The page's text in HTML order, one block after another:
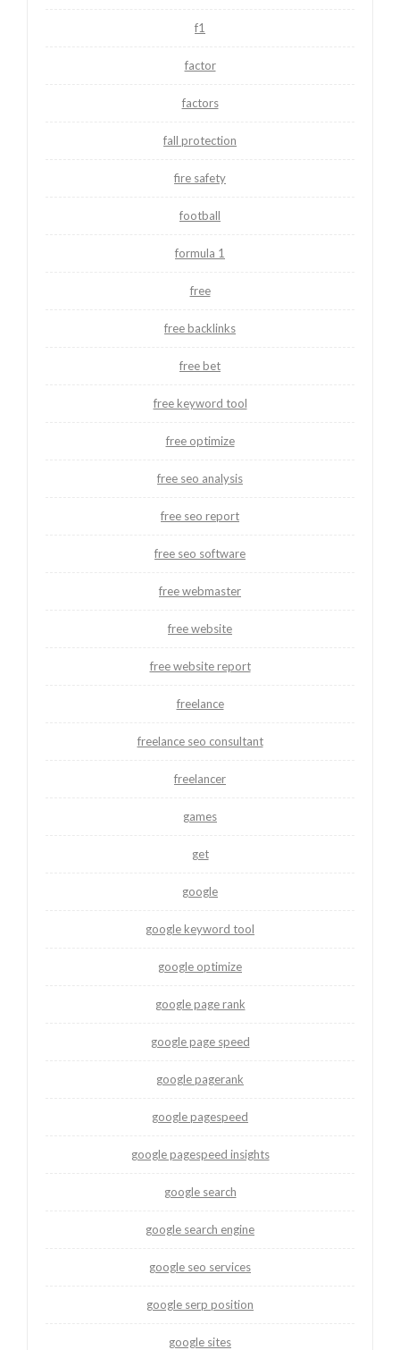
f1
factor
factors
fall protection
fire safety
football
formula 1
free
free backlinks
free bet
free keyword tool
free optimize
free seo analysis
free seo report
free seo software
free webmaster
free website
free website report
freelance
freelance seo consultant
freelancer
games
get
google
google keyword tool
google optimize
google page rank
google page speed
google pagerank
google pagespeed
google pagespeed insights
google search
google search engine
google seo services
google serp position
google sites